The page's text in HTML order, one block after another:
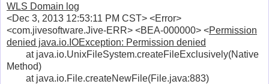
WLS Domain log
<Dec 3, 2013 12:53:11 PM CST> <Error>
<com.jivesoftware.Jive-ERR> <BEA-000000> <Permission
denied java.io.IOException: Permission denied
at java.io.UnixFileSystem.createFileExclusively(Native
Method)
at java.io.File.createNewFile(File.java:883)